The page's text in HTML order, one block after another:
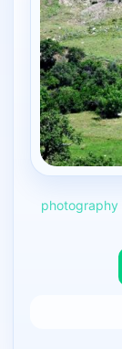
photography